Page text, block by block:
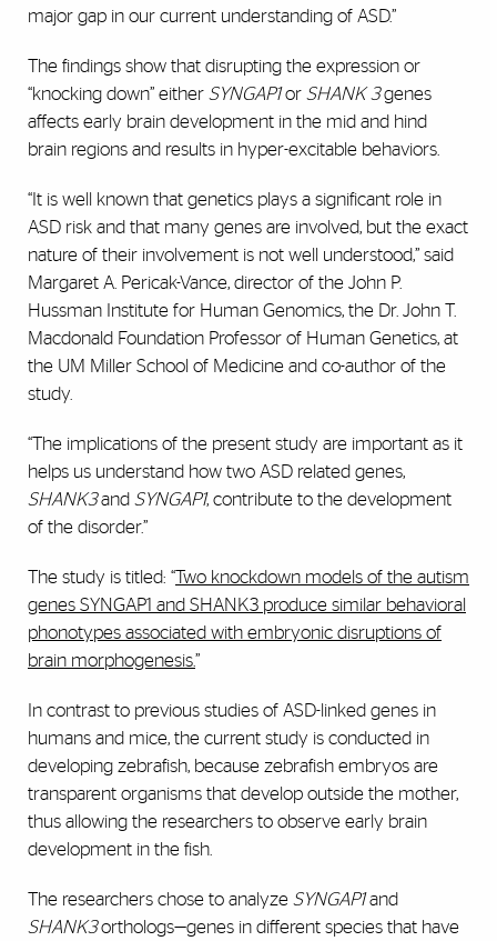
major gap in our current understanding of ASD.”
The findings show that disrupting the expression or
“knocking down” either SYNGAP1or SHANK 3genes
affects early brain development in the mid and hind
brain regions and results in hyper-excitable behaviors.
“It is well known that genetics plays a significant role in
ASD risk and that many genes are involved, but the exact
nature of their involvement is not well understood,” said
Margaret A. Pericak-Vance, director of the John P.
Hussman Institute for Human Genomics, the Dr. John T.
Macdonald Foundation Professor of Human Genetics, at
the UM Miller School of Medicine and co-author of the
study.
“The implications of the present study are important as it
helps us understand how two ASD related genes,
SHANK3and SYNGAP1, contribute to the development
of the disorder.”
The study is titled: “Two knockdown models of the autism
genes SYNGAP1 and SHANK3 produce similar behavioral
phonotypes associated with embryonic disruptions of
brain morphogenesis.”
In contrast to previous studies of ASD-linked genes in
humans and mice, the current study is conducted in
developing zebrafish, because zebrafish embryos are
transparent organisms that develop outside the mother,
thus allowing the researchers to observe early brain
development in the fish.
The researchers chose to analyze SYNGAP1and
SHANK3orthologs—genes in different species that have